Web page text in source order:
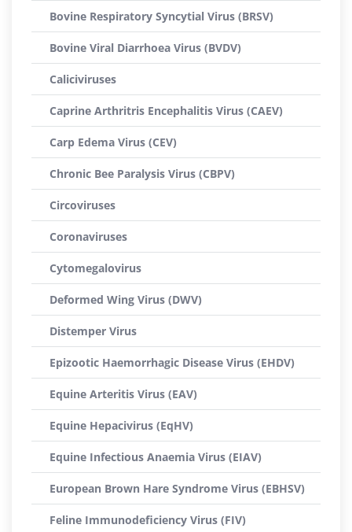
Bovine Respiratory Syncytial Virus (BRSV)
Bovine Viral Diarrhoea Virus (BVDV)
Caliciviruses
Caprine Arthritris Encephalitis Virus (CAEV)
Carp Edema Virus (CEV)
Chronic Bee Paralysis Virus (CBPV)
Circoviruses
Coronaviruses
Cytomegalovirus
Deformed Wing Virus (DWV)
Distemper Virus
Epizootic Haemorrhagic Disease Virus (EHDV)
Equine Arteritis Virus (EAV)
Equine Hepacivirus (EqHV)
Equine Infectious Anaemia Virus (EIAV)
European Brown Hare Syndrome Virus (EBHSV)
Feline Immunodeficiency Virus (FIV)